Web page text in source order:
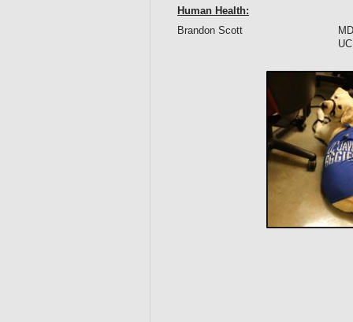
Human Health:
Brandon Scott